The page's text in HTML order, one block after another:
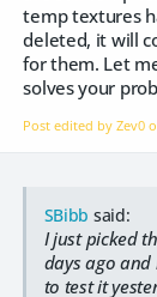
temp textures
deleted, it will
for them. Let
solves your
Post edited by Zev0
SBibb said:
I just picked
days ago
to test it